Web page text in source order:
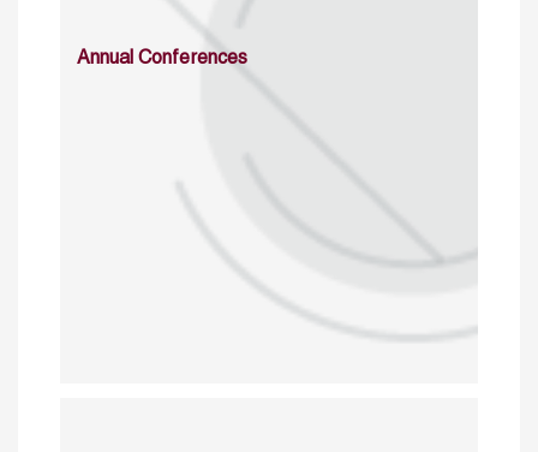
Annual Conferences